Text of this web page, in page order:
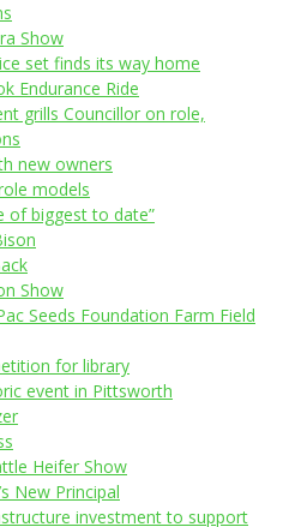
Show
set finds its way home
Endurance Ride
grills Councillor on role,
new owners
models
of biggest to date”
Show
Seeds Foundation Farm Field
for library
event in Pittsworth
Heifer Show
New Principal
investment to support